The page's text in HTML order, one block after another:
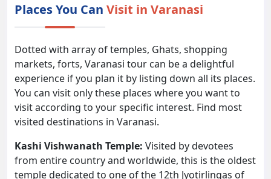
Places You Can Visit in Varanasi
Dotted with array of temples, Ghats, shopping
markets, forts, Varanasi tour can be a delightful
experience if you plan it by listing down all its places.
You can visit only these places where you want to
visit according to your specific interest. Find most
visited destinations in Varanasi.
Kashi Vishwanath Temple: Visited by devotees
from entire country and worldwide, this is the oldest
temple dedicated to one of the 12th Jyotirlingas of